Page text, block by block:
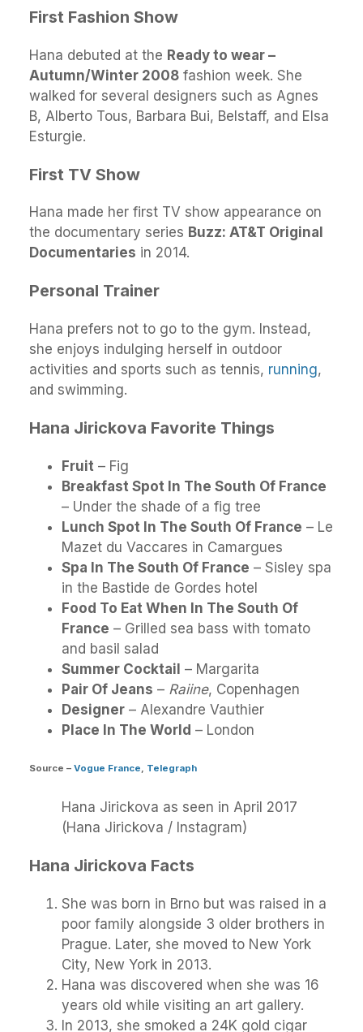
First Fashion Show
Hana debuted at the Ready to wear –
Autumn/Winter 2008 fashion week. She
walked for several designers such as Agnes
B, Alberto Tous, Barbara Bui, Belstaff, and Elsa
Esturgie.
First TV Show
Hana made her first TV show appearance on
the documentary series Buzz: AT&T Original
Documentaries in 2014.
Personal Trainer
Hana prefers not to go to the gym. Instead,
she enjoys indulging herself in outdoor
activities and sports such as tennis, running,
and swimming.
Hana Jirickova Favorite Things
Fruit – Fig
Breakfast Spot In The South Of France
– Under the shade of a fig tree
Lunch Spot In The South Of France – Le
Mazet du Vaccares in Camargues
Spa In The South Of France – Sisley spa
in the Bastide de Gordes hotel
Food To Eat When In The South Of
France – Grilled sea bass with tomato
and basil salad
Summer Cocktail – Margarita
Pair Of Jeans – Raiine, Copenhagen
Designer – Alexandre Vauthier
Place In The World – London
Source – Vogue France, Telegraph
Hana Jirickova as seen in April 2017
(Hana Jirickova / Instagram)
Hana Jirickova Facts
She was born in Brno but was raised in a
poor family alongside 3 older brothers in
Prague. Later, she moved to New York
City, New York in 2013.
Hana was discovered when she was 16
years old while visiting an art gallery.
In 2013, she smoked a 24K gold cigar